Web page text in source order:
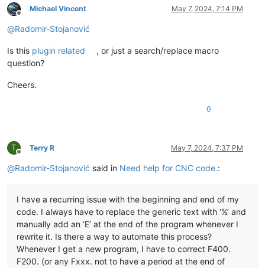
Offline
Michael Vincent May 7, 2024, 7:14 PM
@Radomir-Stojanović
Is this plugin related
, or just a search/replace macro
question?
Cheers.
0
T
Offline
Terry R May 7, 2024, 7:37 PM
@Radomir-Stojanović said in Need help for CNC code.:
I have a recurring issue with the beginning and end of my
code. I always have to replace the generic text with ‘%’ and
manually add an ‘E’ at the end of the program whenever I
rewrite it. Is there a way to automate this process?
Whenever I get a new program, I have to correct F400.
F200. (or any Fxxx. not to have a period at the end of